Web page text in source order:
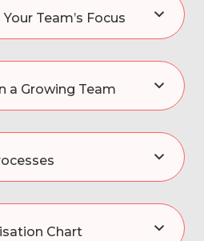
Team’s Focus
a Growing Team
Chart